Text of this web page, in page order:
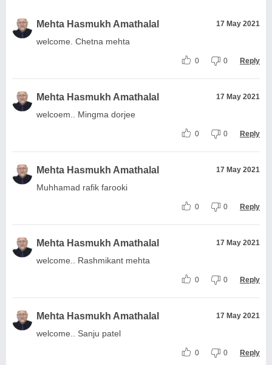
Mehta Hasmukh Amathalal 17 May 2021
welcome. Chetna mehta
0 0 Reply
Mehta Hasmukh Amathalal 17 May 2021
welcoem.. Mingma dorjee
0 0 Reply
Mehta Hasmukh Amathalal 17 May 2021
Muhhamad rafik farooki
0 0 Reply
Mehta Hasmukh Amathalal 17 May 2021
welcome.. Rashmikant mehta
0 0 Reply
Mehta Hasmukh Amathalal 17 May 2021
welcome.. Sanju patel
0 0 Reply